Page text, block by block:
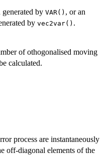
generated by VAR() , or an
by vec2var() .
of othogonalised moving
calculated.
process are instantaneously
off-diagonal elements of the